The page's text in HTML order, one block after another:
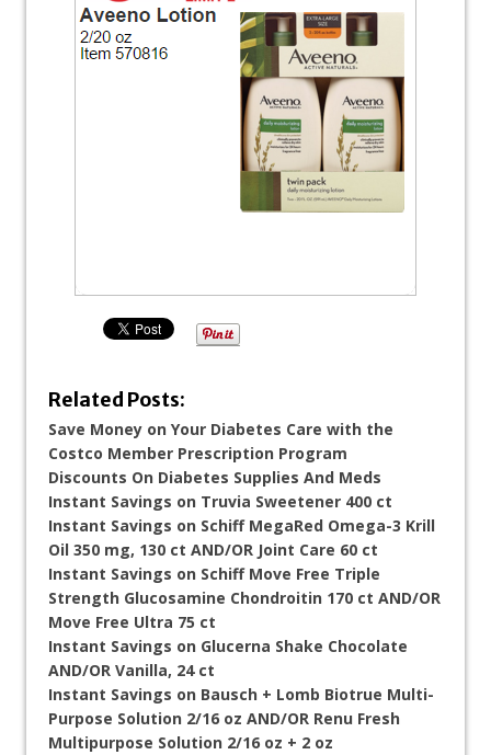
Related Posts:
Save Money on Your Diabetes Care with the
Costco Member Prescription Program
Discounts On Diabetes Supplies And Meds
Instant Savings on Truvia Sweetener 400 ct
Instant Savings on Schiff MegaRed Omega-3 Krill
Oil 350 mg, 130 ct AND/OR Joint Care 60 ct
Instant Savings on Schiff Move Free Triple
Strength Glucosamine Chondroitin 170 ct AND/OR
Move Free Ultra 75 ct
Instant Savings on Glucerna Shake Chocolate
AND/OR Vanilla, 24 ct
Instant Savings on Bausch + Lomb Biotrue Multi-
Purpose Solution 2/16 oz AND/OR Renu Fresh
Multipurpose Solution 2/16 oz + 2 oz